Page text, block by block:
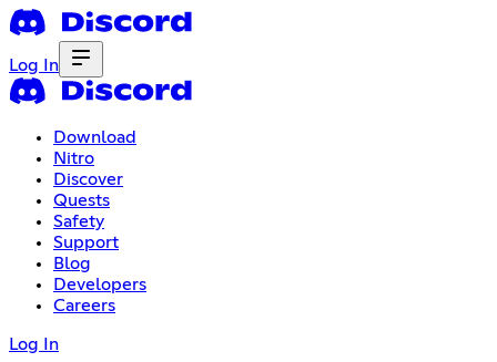
Log In
Download
Nitro
Discover
Quests
Safety
Support
Blog
Developers
Careers
Log In